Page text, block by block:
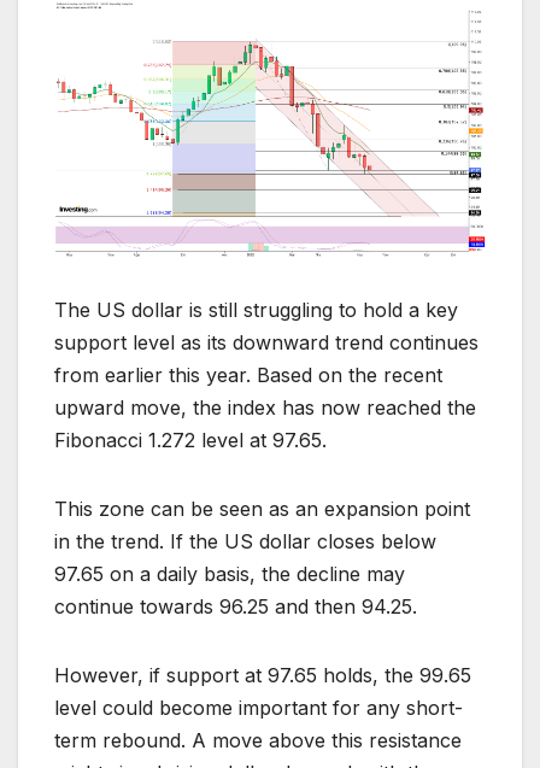
The US dollar is still struggling to hold a key
support level as its downward trend continues
from earlier this year. Based on the recent
upward move, the index has now reached the
Fibonacci 1.272 level at 97.65.
This zone can be seen as an expansion point
in the trend. If the US dollar closes below
97.65 on a daily basis, the decline may
continue towards 96.25 and then 94.25.
However, if support at 97.65 holds, the 99.65
level could become important for any short-
term rebound. A move above this resistance